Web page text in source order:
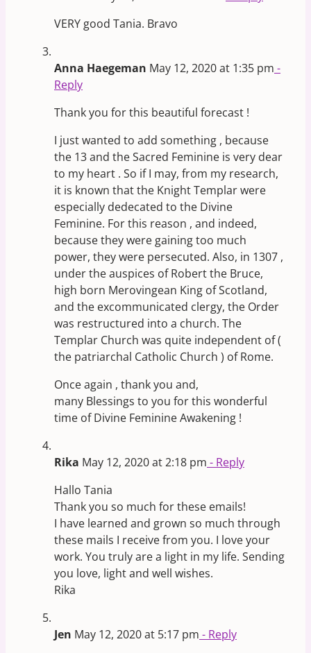
VERY good Tania. Bravo
Anna Haegeman May 12, 2020 at 1:35 pm -
Reply
Thank you for this beautiful forecast !
I just wanted to add something , because
the 13 and the Sacred Feminine is very dear
to my heart . So if I may, from my research,
it is known that the Knight Templar were
especially dedecated to the Divine
Feminine. For this reason , and indeed,
because they were gaining too much
power, they were persecuted. Also, in 1307 ,
under the auspices of Robert the Bruce,
high born Merovingean King of Scotland,
and the excommunicated clergy, the Order
was restructured into a church. The
Templar Church was quite independent of (
the patriarchal Catholic Church ) of Rome.
Once again , thank you and,
many Blessings to you for this wonderful
time of Divine Feminine Awakening !
Rika May 12, 2020 at 2:18 pm - Reply
Hallo Tania
Thank you so much for these emails!
I have learned and grown so much through
these mails I receive from you. I love your
work. You truly are a light in my life. Sending
you love, light and well wishes.
Rika
Jen May 12, 2020 at 5:17 pm - Reply